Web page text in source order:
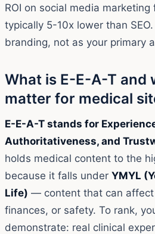
ROI on social media
typically 5-10x lower than
branding, not as your primary
What is E-E-A-T and
matter for medical
E-E-A-T stands for
Authoritativeness, and
holds medical content to the
because it falls under YMYL
Life) — content that can affect
finances, or safety. To rank,
demonstrate: real clinical